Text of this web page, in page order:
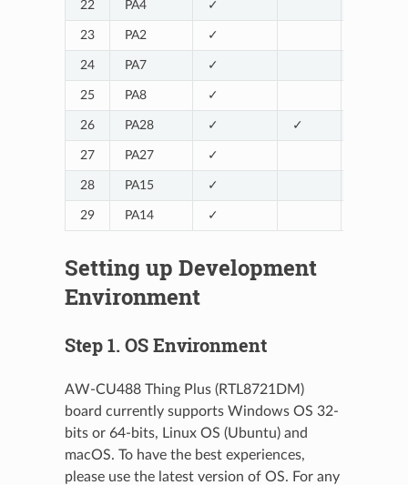
22 PA4 ✓
23 PA2 ✓
24 PA7 ✓
25 PA8 ✓
26 PA28 ✓ ✓
27 PA27 ✓
28 PA15 ✓
29 PA14 ✓
Setting up Development
Environment
Step 1. OS Environment
AW-CU488 Thing Plus (RTL8721DM)
board currently supports Windows OS 32-
bits or 64-bits, Linux OS (Ubuntu) and
macOS. To have the best experiences,
please use the latest version of OS. For any